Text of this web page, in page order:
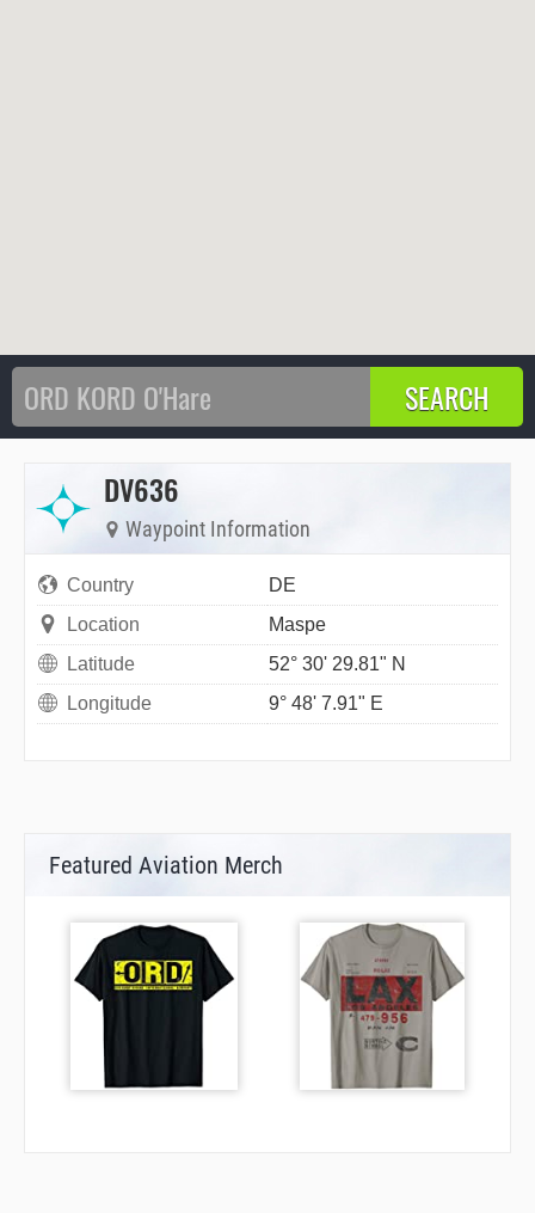
DV636
Waypoint Information
Country
DE
Location
Maspe
Latitude
52° 30' 29.81" N
Longitude
9° 48' 7.91" E
Featured Aviation Merch